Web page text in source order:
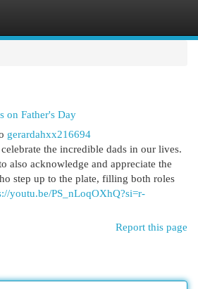
on Father's Day
gerardahxx216694
the incredible dads in our lives.
also acknowledge and appreciate the
step up to the plate, filling both roles
youtu.be/PS_nLoqOXhQ?si=r-
Report this page